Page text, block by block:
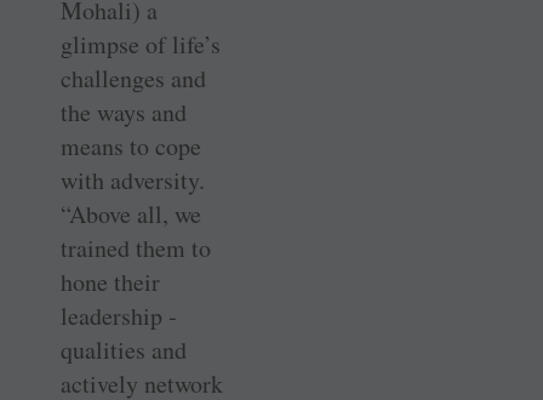
Mohali) a
glimpse of life’s
challenges and
the ways and
means to cope
with ­adversity.
“Above all, we
trained them to
hone their
leadership ­
qualities and
actively network